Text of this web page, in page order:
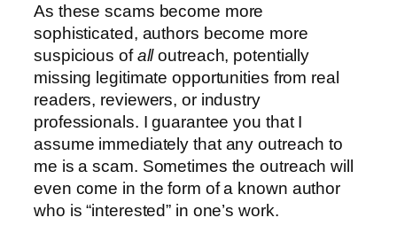
As these scams become more
sophisticated, authors become more
suspicious ofalloutreach, potentially
missing legitimate opportunities from real
readers, reviewers, or industry
professionals. I guarantee you that I
assume immediately that any outreach to
me is a scam. Sometimes the outreach will
even come in the form of a known author
who is “interested” in one’s work.